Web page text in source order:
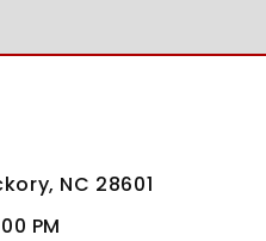
NC 28601
PM